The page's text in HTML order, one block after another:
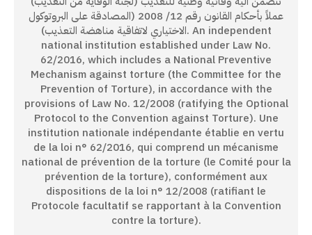
عملاً بأحكام القانون رقم 12/ 2008 (المصادقة على البروتوكول
الاختياري لاتفاقية مناهضة التعذيب). An independent
national institution established under Law No.
62/2016, which includes a National Preventive
Mechanism against torture (the Committee for the
Prevention of Torture), in accordance with the
provisions of Law No. 12/2008 (ratifying the Optional
Protocol to the Convention against Torture). Une
institution nationale indépendante établie en vertu
de la loi n° 62/2016, qui comprend un mécanisme
national de prévention de la torture (le Comité pour la
prévention de la torture), conformément aux
dispositions de la loi n° 12/2008 (ratifiant le
Protocole facultatif se rapportant à la Convention
contre la torture).